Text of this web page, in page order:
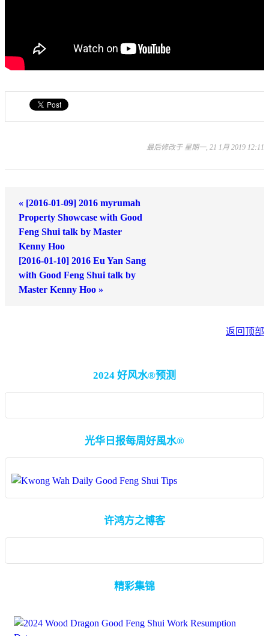
最后修改于 星期一, 21 1月 2019 12:11
« [2016-01-09] 2016 myrumah
Property Showcase with Good
Feng Shui talk by Master
Kenny Hoo
[2016-01-10] 2016 Eu Yan Sang
with Good Feng Shui talk by
Master Kenny Hoo »
返回顶部
2024 好风水®预测
光华日报每周好風水®
许鸿方之博客
精彩集锦